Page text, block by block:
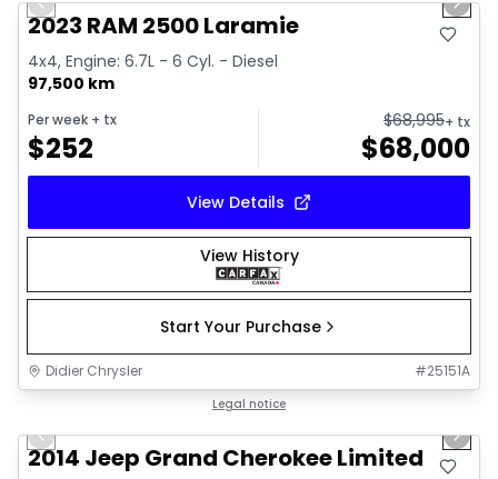
Previous slide Next
2023 RAM 2500 Laramie
4x4, Engine: 6.7L - 6 Cyl. - Diesel
97,500 km
Per week + tx
$252
$68,995+ tx
$68,000
View Details
View History
Start Your Purchase
Didier Chrysler #25151A
Legal notice
Previous slide Next
2014 Jeep Grand Cherokee Limited